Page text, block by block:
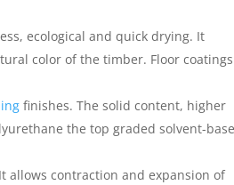
ecological and quick drying. It
color of the timber. Floor
finishes. The solid content, higher
the top graded solvent-
allows contraction and expansion of